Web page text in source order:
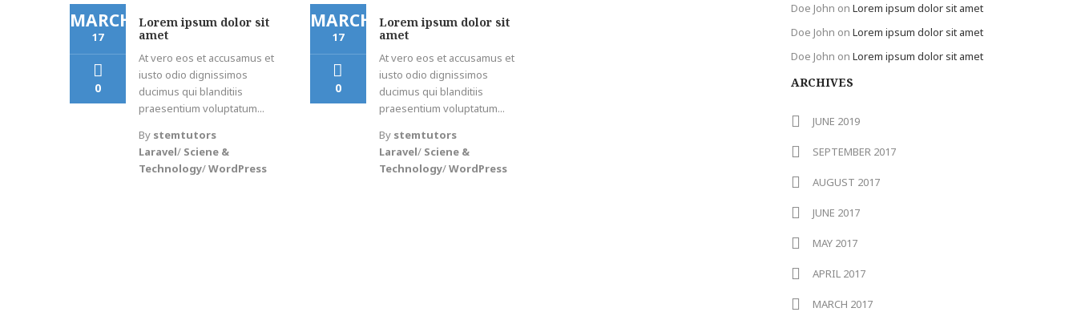
MARCH
17
0
Lorem ipsum dolor sit
amet
At vero eos et accusamus et
iusto odio dignissimos
ducimus qui blanditiis
praesentium voluptatum...
By stemtutors
Laravel/ Sciene &
Technology/WordPress
MARCH
17
0
Lorem ipsum dolor sit
amet
At vero eos et accusamus et
iusto odio dignissimos
ducimus qui blanditiis
praesentium voluptatum...
By stemtutors
Laravel/ Sciene &
Technology/WordPress
Doe John on Lorem ipsum dolor sit amet
Doe John on Lorem ipsum dolor sit amet
Doe John on Lorem ipsum dolor sit amet
ARCHIVES
JUNE 2019
SEPTEMBER 2017
AUGUST 2017
JUNE 2017
MAY 2017
APRIL 2017
MARCH 2017